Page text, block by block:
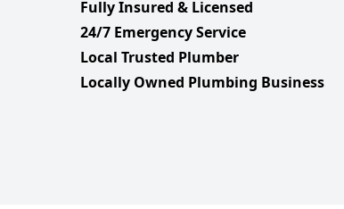
Fully Insured & Licensed
24/7 Emergency Service
Local Trusted Plumber
Locally Owned Plumbing Business